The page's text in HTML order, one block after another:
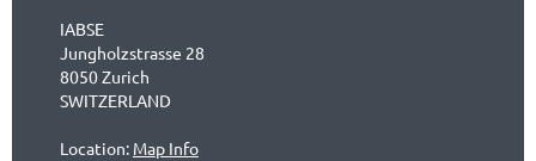
IABSE
Jungholzstrasse 28
8050 Zurich
SWITZERLAND
Location: Map Info